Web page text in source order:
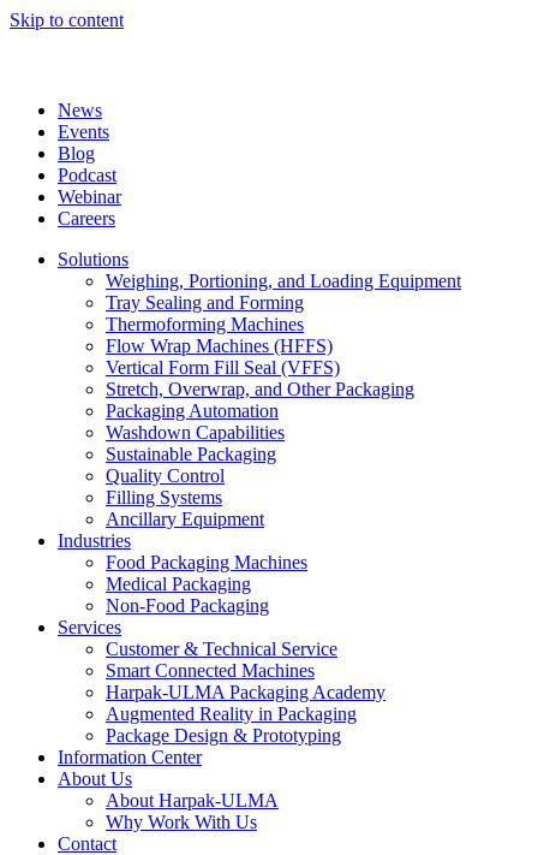
Skip to content
News
Events
Blog
Podcast
Webinar
Careers
Solutions
Weighing, Portioning, and Loading Equipment
Tray Sealing and Forming
Thermoforming Machines
Flow Wrap Machines (HFFS)
Vertical Form Fill Seal (VFFS)
Stretch, Overwrap, and Other Packaging
Packaging Automation
Washdown Capabilities
Sustainable Packaging
Quality Control
Filling Systems
Ancillary Equipment
Industries
Food Packaging Machines
Medical Packaging
Non-Food Packaging
Services
Customer & Technical Service
Smart Connected Machines
Harpak-ULMA Packaging Academy
Augmented Reality in Packaging
Package Design & Prototyping
Information Center
About Us
About Harpak-ULMA
Why Work With Us
Contact